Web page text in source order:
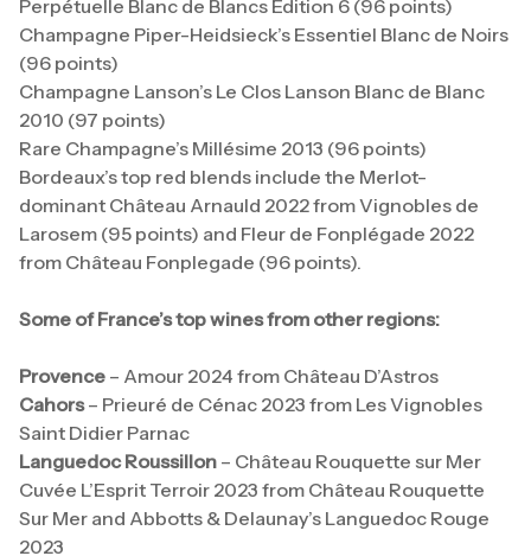
Perpétuelle Blanc de Blancs Edition 6 (96 points)
Champagne Piper-Heidsieck’s Essentiel Blanc de Noirs
(96 points)
Champagne Lanson’s Le Clos Lanson Blanc de Blanc
2010 (97 points)
Rare Champagne’s Millésime 2013 (96 points)
Bordeaux’s top red blends include the Merlot-
dominant Château Arnauld 2022 from Vignobles de
Larosem (95 points) and Fleur de Fonplégade 2022
from Château Fonplegade (96 points).
Some of France’s top wines from other regions:
Provence – Amour 2024 from Château D’Astros
Cahors– Prieuré de Cénac 2023 from Les Vignobles
Saint Didier Parnac
Languedoc Roussillon – Château Rouquette sur Mer
Cuvée L’Esprit Terroir 2023 from Château Rouquette
Sur Mer and Abbotts & Delaunay’s Languedoc Rouge
2023